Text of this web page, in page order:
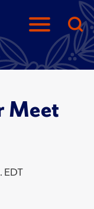
Meet
EDT